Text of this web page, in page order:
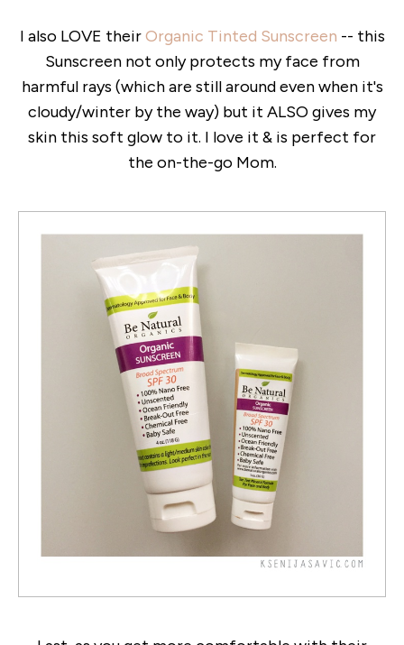
I also LOVE theirOrganic Tinted Sunscreen -- this
Sunscreen not only protects my face from
harmful rays (which are still around even when it's
cloudy/winter by the way) but it ALSO gives my
skin this soft glow to it. I love it & is perfect for
the on-the-go Mom.